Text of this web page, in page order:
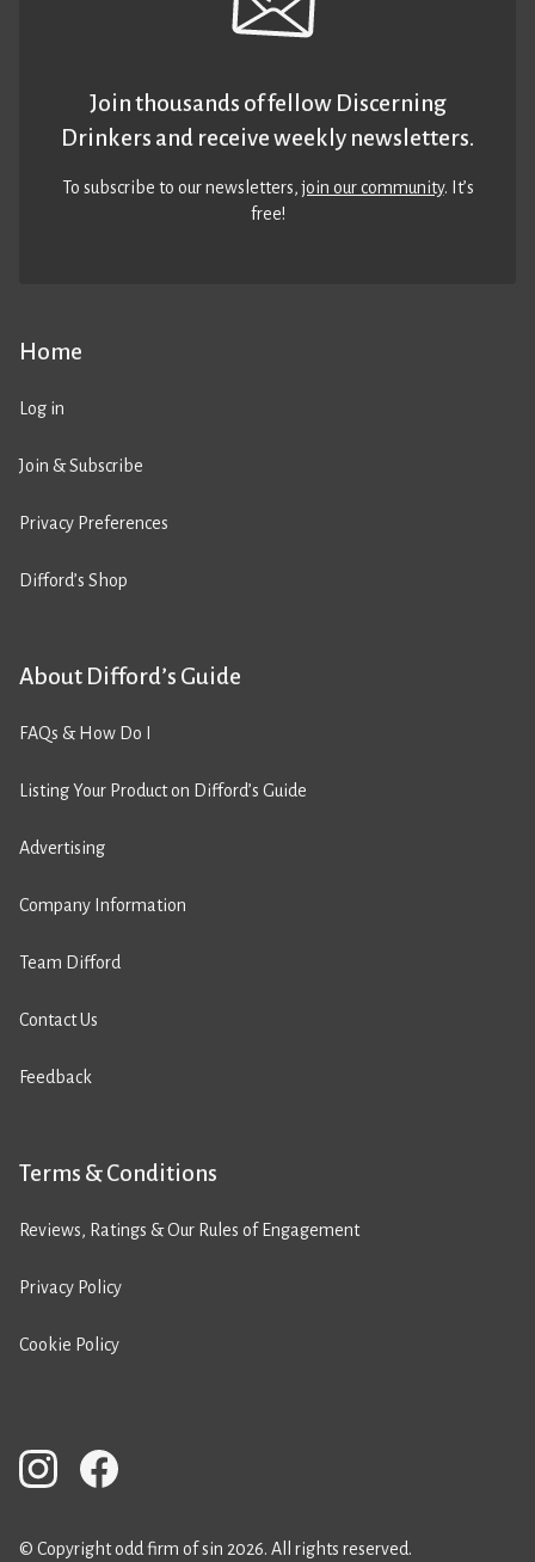
Home
Log in
Join & Subscribe
Privacy Preferences
Difford’s Shop
About Difford’s Guide
FAQs & How Do I
Listing Your Product on Difford’s Guide
Advertising
Company Information
Team Difford
Contact Us
Feedback
Terms & Conditions
Reviews, Ratings & Our Rules of Engagement
Privacy Policy
Cookie Policy
Join thousands of fellow Discerning
Drinkers and receive weekly newsletters.
To subscribe to our newsletters,join our community. It’s
free!
© Copyright odd firm of sin 2026. All rights reserved.